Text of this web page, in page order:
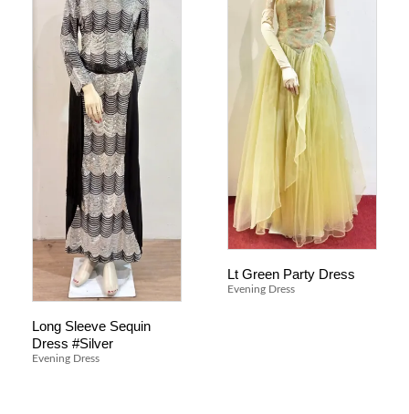
Long Sleeve Sequin
Dress #Silver
Evening Dress
Lt Green Party Dress
Evening Dress